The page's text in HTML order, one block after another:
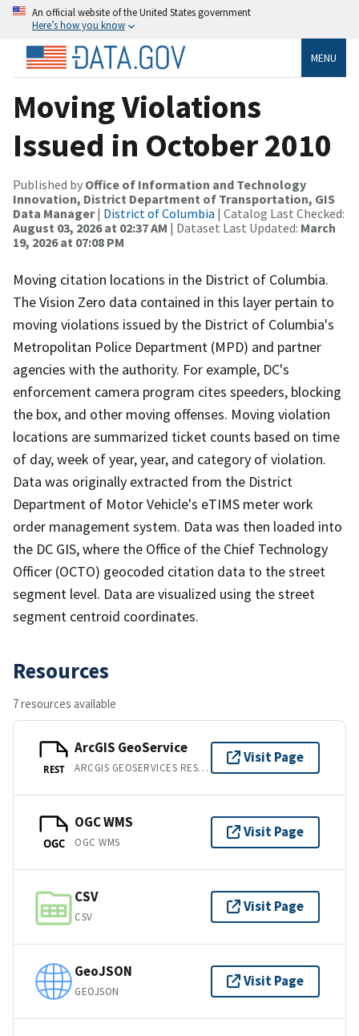
An official website of the United States government
Here’s how you know
MENU
Moving Violations
Issued in October 2010
Published by Office of Information and Technology
Innovation, District Department of Transportation, GIS
Data Manager| District of Columbia | Catalog Last Checked:
August 03, 2026 at 02:37 AM | Dataset Last Updated: March
19, 2026 at 07:08 PM
Moving citation locations in the District of Columbia.
The Vision Zero data contained in this layer pertain to
moving violations issued by the District of Columbia's
Metropolitan Police Department (MPD) and partner
agencies with the authority. For example, DC's
enforcement camera program cites speeders, blocking
the box, and other moving offenses. Moving violation
locations are summarized ticket counts based on time
of day, week of year, year, and category of violation.
Data was originally extracted from the District
Department of Motor Vehicle's eTIMS meter work
order management system. Data was then loaded into
the DC GIS, where the Office of the Chief Technology
Officer (OCTO) geocoded citation data to the street
segment level. Data are visualized using the street
segment centroid coordinates.
Resources
7 resources available
REST
ArcGIS GeoService
ARCGIS GEOSERVICES REST API
Visit Page
OGC
OGC WMS
OGC WMS
Visit Page
CSV
CSV
Visit Page
GeoJSON
GEOJSON
Visit Page